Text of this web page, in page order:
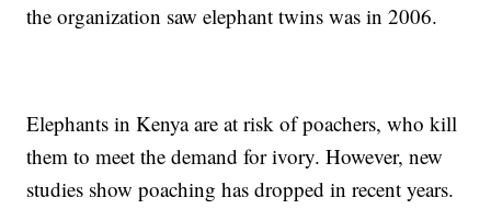
the organization saw elephant twins was in 2006.
Elephants in Kenya are at risk of poachers, who kill
them to meet the demand for ivory. However, new
studies show poaching has dropped in recent years.